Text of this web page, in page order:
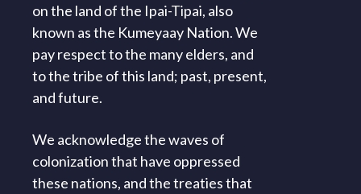
on the land of the Ipai-Tipai, also
known as the Kumeyaay Nation. We
pay respect to the many elders, and
to the tribe of this land; past, present,
and future.
We acknowledge the waves of
colonization that have oppressed
these nations, and the treaties that